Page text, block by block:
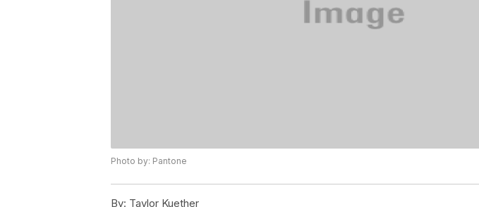
Photo by: Pantone
By: Taylor Kuether